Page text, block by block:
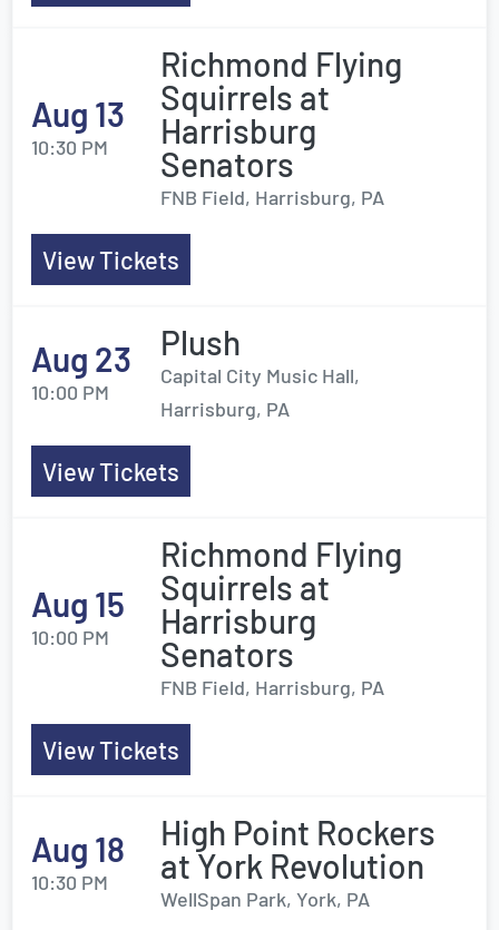
Aug 13
10:30 PM
Richmond Flying
Squirrels at
Harrisburg
Senators
FNB Field, Harrisburg, PA
View Tickets
Aug 23
10:00 PM
Plush
Capital City Music Hall,
Harrisburg, PA
View Tickets
Aug 15
10:00 PM
Richmond Flying
Squirrels at
Harrisburg
Senators
FNB Field, Harrisburg, PA
View Tickets
Aug 18
10:30 PM
High Point Rockers
at York Revolution
WellSpan Park, York, PA